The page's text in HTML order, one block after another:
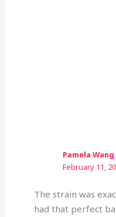
Pamela Wang
February 11,
The strain was
had that perfect